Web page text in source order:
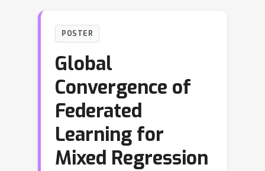
POSTER
Global
Convergence of
Federated
Learning for
Mixed Regression